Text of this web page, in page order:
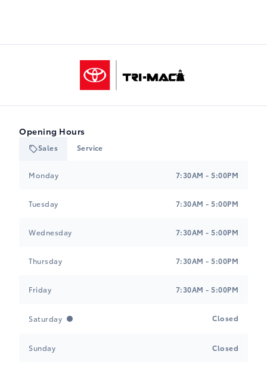
Tri-Mac Toyota
Opening Hours
Sales Service
Monday 7:30AM - 5:00PM
Tuesday 7:30AM - 5:00PM
Wednesday 7:30AM - 5:00PM
Thursday 7:30AM - 5:00PM
Friday 7:30AM - 5:00PM
Saturday Closed
Sunday Closed